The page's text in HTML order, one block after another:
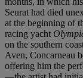
Seurat had died
at the beginning of
racing yacht
on the southern
Aven, Concarneau
offering him the